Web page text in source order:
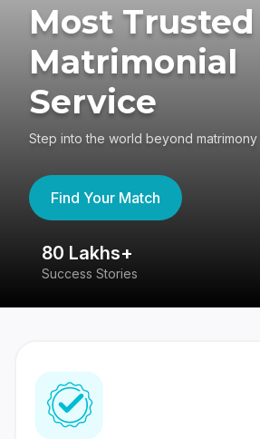
Most Trusted
Matrimonial
Service
Step into the world beyond matrimony
Find Your Match
80 Lakhs+
Success Stories